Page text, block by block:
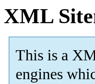
XML
This is a
engines